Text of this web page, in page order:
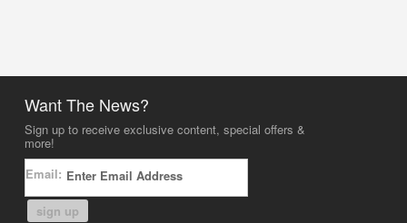
Want The News?
Sign up to receive exclusive content, special offers &
more!
Email:
sign up